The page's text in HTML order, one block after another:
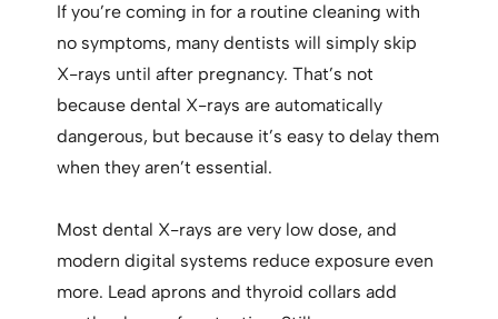
If you’re coming in for a routine cleaning with
no symptoms, many dentists will simply skip
X-rays until after pregnancy. That’s not
because dental X-rays are automatically
dangerous, but because it’s easy to delay them
when they aren’t essential.
Most dental X-rays are very low dose, and
modern digital systems reduce exposure even
more. Lead aprons and thyroid collars add